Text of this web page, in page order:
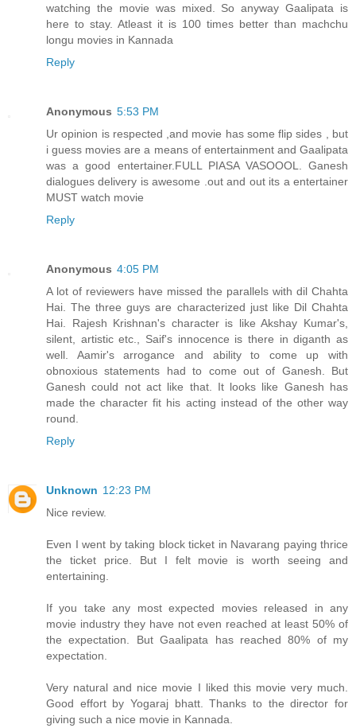
watching the movie was mixed. So anyway Gaalipata is
here to stay. Atleast it is 100 times better than machchu
longu movies in Kannada
Reply
Anonymous 5:53 PM
Ur opinion is respected ,and movie has some flip sides , but
i guess movies are a means of entertainment and Gaalipata
was a good entertainer.FULL PIASA VASOOOL. Ganesh
dialogues delivery is awesome .out and out its a entertainer
MUST watch movie
Reply
Anonymous 4:05 PM
A lot of reviewers have missed the parallels with dil Chahta
Hai. The three guys are characterized just like Dil Chahta
Hai. Rajesh Krishnan's character is like Akshay Kumar's,
silent, artistic etc., Saif's innocence is there in diganth as
well. Aamir's arrogance and ability to come up with
obnoxious statements had to come out of Ganesh. But
Ganesh could not act like that. It looks like Ganesh has
made the character fit his acting instead of the other way
round.
Reply
Unknown 12:23 PM
Nice review.
Even I went by taking block ticket in Navarang paying thrice
the ticket price. But I felt movie is worth seeing and
entertaining.
If you take any most expected movies released in any
movie industry they have not even reached at least 50% of
the expectation. But Gaalipata has reached 80% of my
expectation.
Very natural and nice movie I liked this movie very much.
Good effort by Yogaraj bhatt. Thanks to the director for
giving such a nice movie in Kannada.